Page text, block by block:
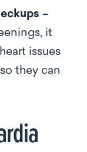
–
it
issues
they can